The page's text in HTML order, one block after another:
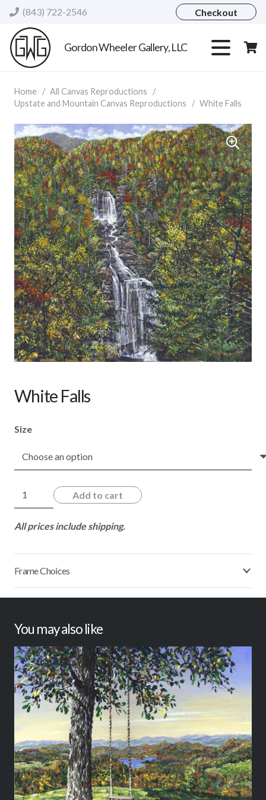
(843) 722-2546 Checkout
Gordon Wheeler Gallery, LLC
Home / All Canvas Reproductions
/
Upstate and Mountain Canvas Reproductions
/ White Falls
White Falls
Size
White
Falls
quantity
Add to cart
All prices include shipping.
Frame Choices
You may also like